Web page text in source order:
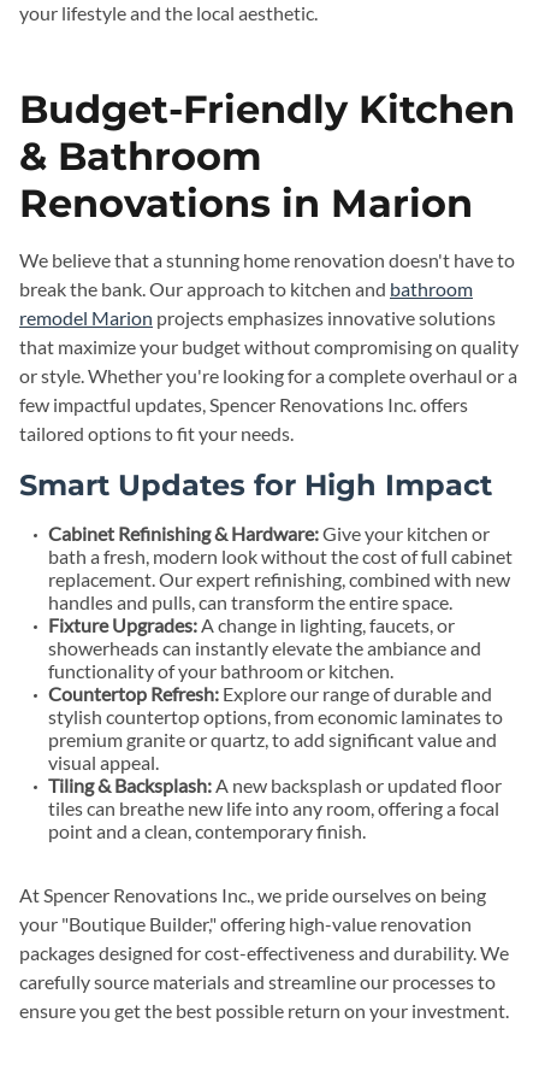
your lifestyle and the local aesthetic.
Budget-Friendly Kitchen
& Bathroom
Renovations in Marion
We believe that a stunning home renovation doesn't have to
break the bank. Our approach to kitchen and bathroom
remodel Marion projects emphasizes innovative solutions
that maximize your budget without compromising on quality
or style. Whether you're looking for a complete overhaul or a
few impactful updates, Spencer Renovations Inc. offers
tailored options to fit your needs.
Smart Updates for High Impact
Cabinet Refinishing & Hardware:Give your kitchen or
bath a fresh, modern look without the cost of full cabinet
replacement. Our expert refinishing, combined with new
handles and pulls, can transform the entire space.
Fixture Upgrades:A change in lighting, faucets, or
showerheads can instantly elevate the ambiance and
functionality of your bathroom or kitchen.
Countertop Refresh: Explore our range of durable and
stylish countertop options, from economic laminates to
premium granite or quartz, to add significant value and
visual appeal.
Tiling & Backsplash:A new backsplash or updated floor
tiles can breathe new life into any room, offering a focal
point and a clean, contemporary finish.
At Spencer Renovations Inc., we pride ourselves on being
your "Boutique Builder," offering high-value renovation
packages designed for cost-effectiveness and durability. We
carefully source materials and streamline our processes to
ensure you get the best possible return on your investment.